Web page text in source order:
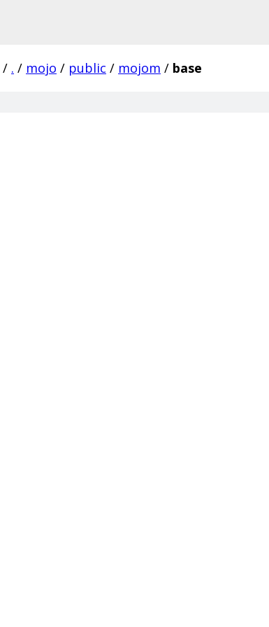
/ . / mojo / public / mojom / base